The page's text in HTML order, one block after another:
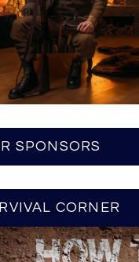
SPONSORS
CORNER